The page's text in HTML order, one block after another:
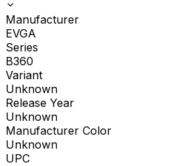
Manufacturer
EVGA
Series
B360
Variant
Unknown
Release Year
Unknown
Manufacturer Color
Unknown
UPC